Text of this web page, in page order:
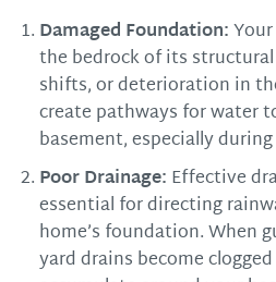
Damaged Foundation:
the bedrock of its
shifts, or deterioration in
create pathways for water
basement, especially
Poor Drainage: Effective
essential for directing
home’s foundation. When
yard drains become